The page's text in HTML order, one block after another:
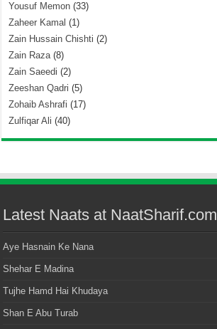
Yousuf Memon (33)
Zaheer Kamal (1)
Zain Hussain Chishti (2)
Zain Raza(8)
Zain Saeedi (2)
Zeeshan Qadri (5)
Zohaib Ashrafi (17)
Zulfiqar Ali (40)
Latest Naats at NaatSharif.com
Aye Hasnain Ke Nana
Shehar E Madina
Tujhe Hamd Hai Khudaya
Shan E Abu Turab